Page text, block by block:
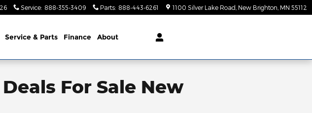
Service: 888-355-3409 Parts: 888-443-6261 1100 Silver Lake Road New Brighton MN 55112
Service & Parts Finance About
For Sale New